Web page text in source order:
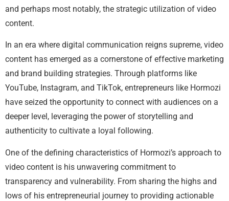
and perhaps most notably, the strategic utilization of video
content.
In an era where digital communication reigns supreme, video
content has emerged as a cornerstone of effective marketing
and brand building strategies. Through platforms like
YouTube, Instagram, and TikTok, entrepreneurs like Hormozi
have seized the opportunity to connect with audiences on a
deeper level, leveraging the power of storytelling and
authenticity to cultivate a loyal following.
One of the defining characteristics of Hormozi’s approach to
video content is his unwavering commitment to
transparency and vulnerability. From sharing the highs and
lows of his entrepreneurial journey to providing actionable